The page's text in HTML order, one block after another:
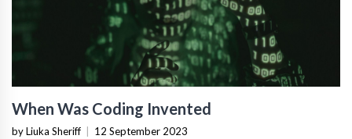
When Was Coding Invented
by Liuka Sheriff 12 September 2023